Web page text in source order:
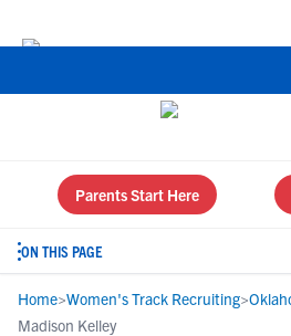
Parents Start Here
ON THIS PAGE
Home>Women's Track Recruiting>
Madison Kelley